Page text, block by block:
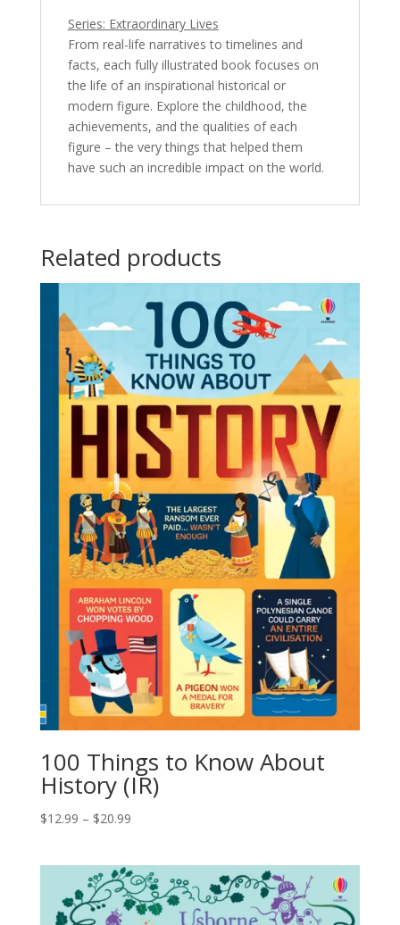
Series: Extraordinary Lives
From real-life narratives to timelines and
facts, each fully illustrated book focuses on
the life of an inspirational historical or
modern figure. Explore the childhood, the
achievements, and the qualities of each
figure – the very things that helped them
have such an incredible impact on the world.
Related products
100 Things to Know About
History (IR)
$12.99 – $20.99